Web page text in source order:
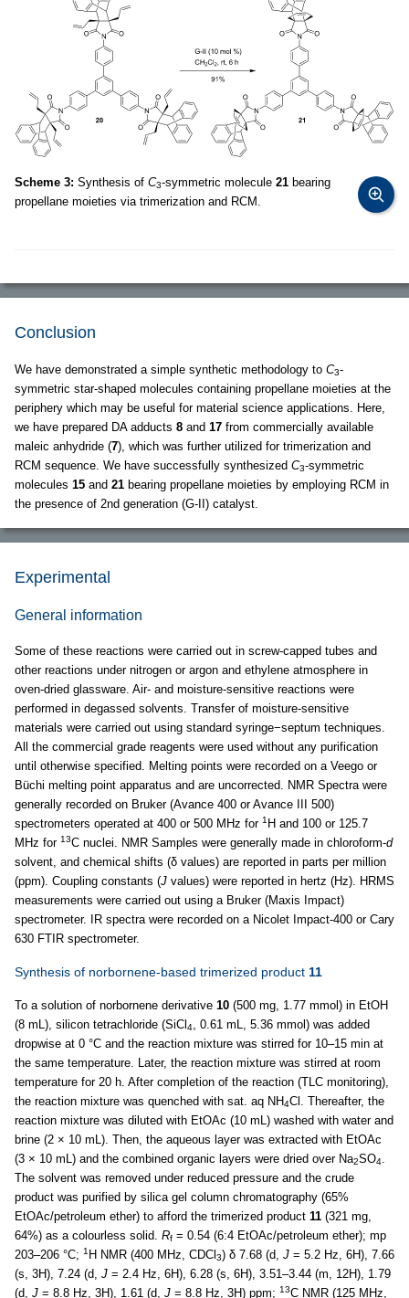
Scheme 3: Synthesis of C3-symmetric molecule 21 bearing
propellane moieties via trimerization and RCM.
Conclusion
We have demonstrated a simple synthetic methodology to C3-
symmetric star-shaped molecules containing propellane moieties at the
periphery which may be useful for material science applications. Here,
we have prepared DA adducts 8 and 17 from commercially available
maleic anhydride (7), which was further utilized for trimerization and
RCM sequence. We have successfully synthesized C3-symmetric
molecules 15 and 21 bearing propellane moieties by employing RCM in
the presence of 2nd generation (G-II) catalyst.
Experimental
General information
Some of these reactions were carried out in screw-capped tubes and
other reactions under nitrogen or argon and ethylene atmosphere in
oven-dried glassware. Air- and moisture-sensitive reactions were
performed in degassed solvents. Transfer of moisture-sensitive
materials were carried out using standard syringe−septum techniques.
All the commercial grade reagents were used without any purification
until otherwise specified. Melting points were recorded on a Veego or
Büchi melting point apparatus and are uncorrected. NMR Spectra were
generally recorded on Bruker (Avance 400 or Avance III 500)
spectrometers operated at 400 or 500 MHz for 1 H and 100 or 125.7
MHz for 13C nuclei. NMR Samples were generally made in chloroform-d
solvent, and chemical shifts (δ values) are reported in parts per million
(ppm). Coupling constants (J values) were reported in hertz (Hz). HRMS
measurements were carried out using a Bruker (Maxis Impact)
spectrometer. IR spectra were recorded on a Nicolet Impact-400 or Cary
630 FTIR spectrometer.
Synthesis of norbornene-based trimerized product 11
To a solution of norbornene derivative 10 (500 mg, 1.77 mmol) in EtOH
(8 mL), silicon tetrachloride (SiCl4
, 0.61 mL, 5.36 mmol) was added
dropwise at 0 °C and the reaction mixture was stirred for 10–15 min at
the same temperature. Later, the reaction mixture was stirred at room
temperature for 20 h. After completion of the reaction (TLC monitoring),
the reaction mixture was quenched with sat. aq NH4Cl. Thereafter, the
reaction mixture was diluted with EtOAc (10 mL) washed with water and
brine (2 × 10 mL). Then, the aqueous layer was extracted with EtOAc
(3 × 10 mL) and the combined organic layers were dried over Na2SO4
The solvent was removed under reduced pressure and the crude
product was purified by silica gel column chromatography (65%
EtOAc/petroleum ether) to afford the trimerized product 11 (321 mg,
64%) as a colourless solid. Rf = 0.54 (6:4 EtOAc/petroleum ether); mp
203–206 °C; 1 H NMR (400 MHz, CDCl3) δ 7.68 (d, J = 5.2 Hz, 6H), 7.66
(s, 3H), 7.24 (d, J = 2.4 Hz, 6H), 6.28 (s, 6H), 3.51–3.44 (m, 12H), 1.79
(d, J = 8.8 Hz, 3H), 1.61 (d, J = 8.8 Hz, 3H) ppm; 13C NMR (125 MHz,